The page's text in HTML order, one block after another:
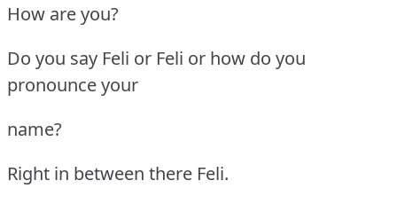
How are you?
Do you say Feli or Feli or how do you
pronounce your
name?
Right in between there Feli.